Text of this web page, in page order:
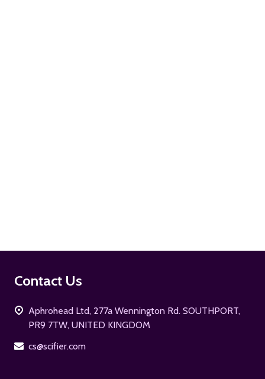
Footer
Contact Us
Aphrohead Ltd, 277a Wennington Rd. SOUTHPORT,
PR9 7TW, UNITED KINGDOM
cs@scifier.com